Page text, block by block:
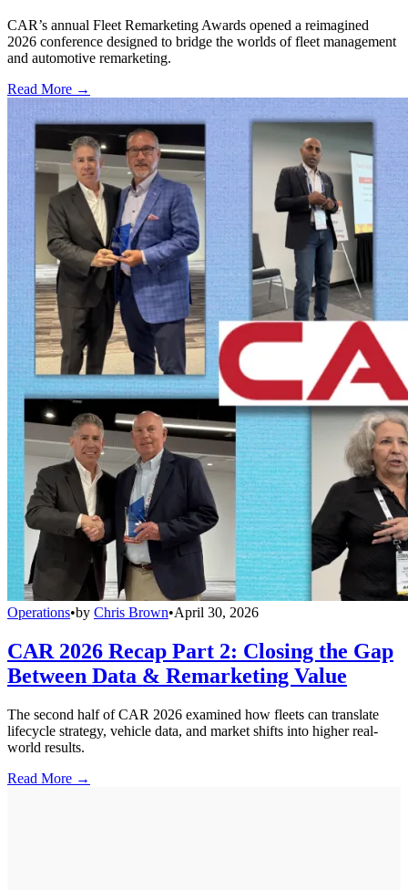
CAR’s annual Fleet Remarketing Awards opened a reimagined
2026 conference designed to bridge the worlds of fleet management
and automotive remarketing.
Read More →
Operations•by Chris Brown•April 30, 2026
CAR 2026 Recap Part 2: Closing the Gap
Between Data & Remarketing Value
The second half of CAR 2026 examined how fleets can translate
lifecycle strategy, vehicle data, and market shifts into higher real-
world results.
Read More →